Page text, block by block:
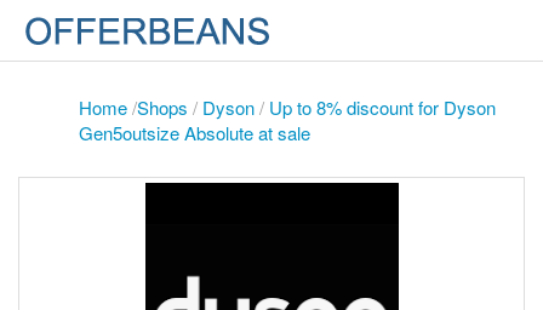
Home/Shops / Dyson/ Up to 8% discount for Dyson
Gen5outsize Absolute at sale